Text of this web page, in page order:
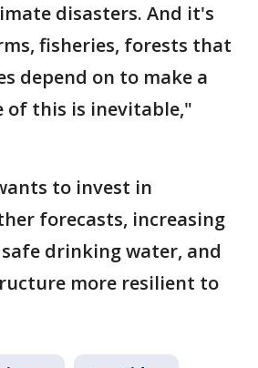
disasters. And it's
fisheries, forests that
depend on to make a
of this is inevitable,"
to invest in
forecasts, increasing
drinking water, and
more resilient to